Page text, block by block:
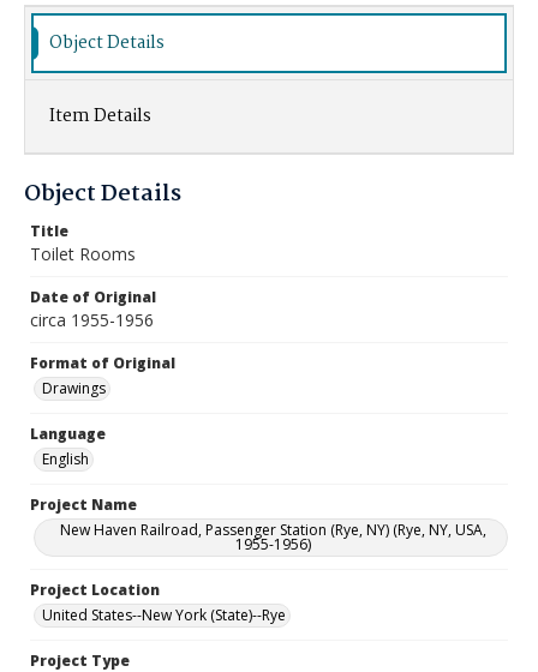
Object Details
Item Details
Object Details
Title
Toilet Rooms
Date of Original
circa 1955-1956
Format of Original
Drawings
Language
English
Project Name
New Haven Railroad, Passenger Station (Rye, NY) (Rye, NY, USA,
1955-1956)
Project Location
United States--New York (State)--Rye
Project Type